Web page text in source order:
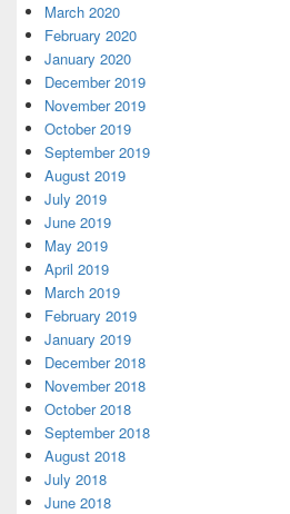
March 2020
February 2020
January 2020
December 2019
November 2019
October 2019
September 2019
August 2019
July 2019
June 2019
May 2019
April 2019
March 2019
February 2019
January 2019
December 2018
November 2018
October 2018
September 2018
August 2018
July 2018
June 2018